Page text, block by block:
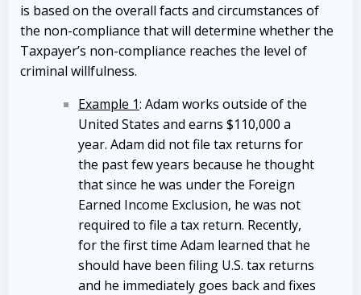
is based on the overall facts and circumstances of
the non-compliance that will determine whether the
Taxpayer’s non-compliance reaches the level of
criminal willfulness.
Example 1: Adam works outside of the
United States and earns $110,000 a
year. Adam did not file tax returns for
the past few years because he thought
that since he was under the Foreign
Earned Income Exclusion, he was not
required to file a tax return. Recently,
for the first time Adam learned that he
should have been filing U.S. tax returns
and he immediately goes back and fixes